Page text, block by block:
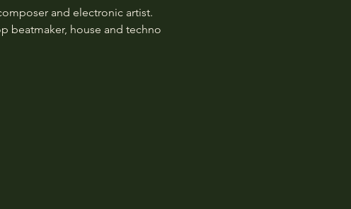
and electronic artist.
beatmaker, house and techno